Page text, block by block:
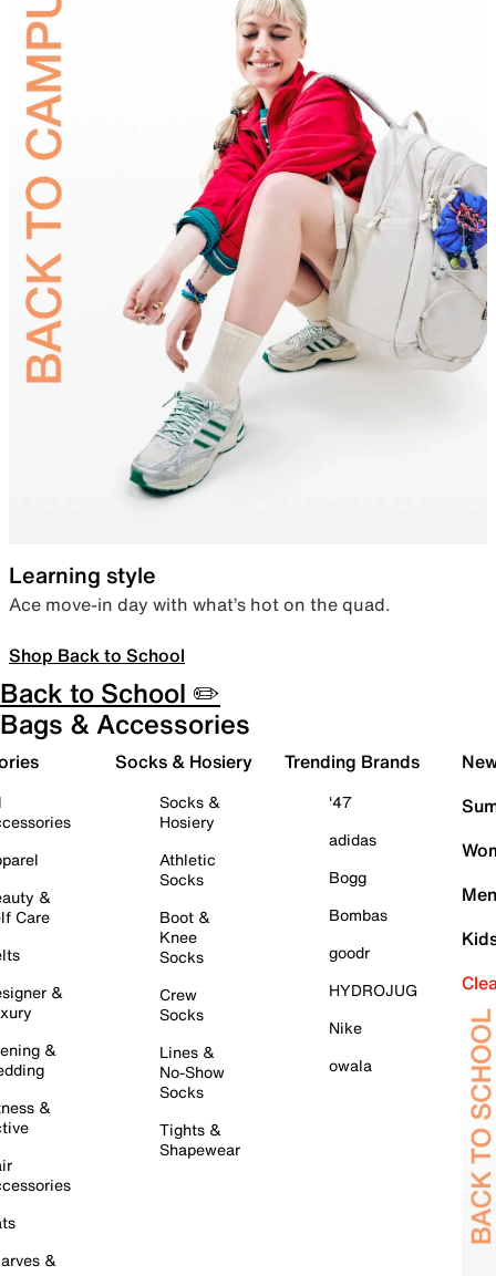
Learning style
Ace move-in day with what’s hot on the quad.
Shop Back to School
Back to School ✏️
Bags & Accessories
&
Care
&
&
&
&
Socks & Hosiery
Socks &
Hosiery
Athletic
Socks
Boot &
Knee
Socks
Crew
Socks
Lines &
No-Show
Socks
Tights &
Shapewear
Trending Brands
'47
adidas
Bogg
Bombas
goodr
HYDROJUG
Nike
owala